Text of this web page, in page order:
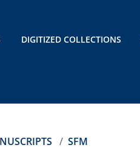
DIGITIZED COLLECTIONS
SFM